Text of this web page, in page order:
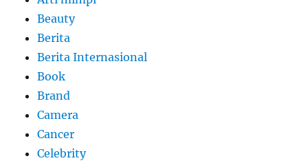
Beauty
Berita
Berita Internasional
Book
Brand
Camera
Cancer
Celebrity